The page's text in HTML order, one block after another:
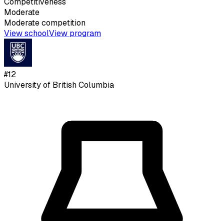
Moderate
Moderatecompetition
View schoolView program
#12
University of British Columbia